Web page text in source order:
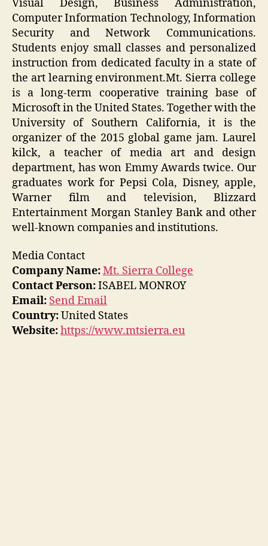
Visual Design, Business Administration,
Computer Information Technology, Information
Security and Network Communications.
Students enjoy small classes and personalized
instruction from dedicated faculty in a state of
the art learning environment.Mt. Sierra college
is a long-term cooperative training base of
Microsoft in the United States. Together with the
University of Southern California, it is the
organizer of the 2015 global game jam. Laurel
kilck, a teacher of media art and design
department, has won Emmy Awards twice. Our
graduates work for Pepsi Cola, Disney, apple,
Warner film and television, Blizzard
Entertainment Morgan Stanley Bank and other
well-known companies and institutions.
Media Contact
Company Name:Mt. Sierra College
Contact Person:ISABEL MONROY
Email: Send Email
Country:United States
Website:https://www.mtsierra.eu